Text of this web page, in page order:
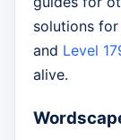
solutions for
and Level
alive.